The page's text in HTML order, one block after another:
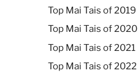
Top Mai Tais of 2019
Top Mai Tais of 2020
Top Mai Tais of 2021
Top Mai Tais of 2022